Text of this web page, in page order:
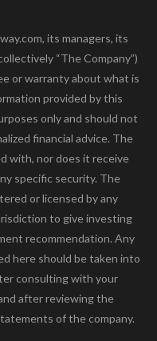
its managers, its
“The Company”)
or warranty about what is
provided by this
only and should not
financial advice. The
with, nor does it receive
specific security. The
or licensed by any
to give investing
recommendation. Any
here should be taken into
consulting with your
after reviewing the
of the company.